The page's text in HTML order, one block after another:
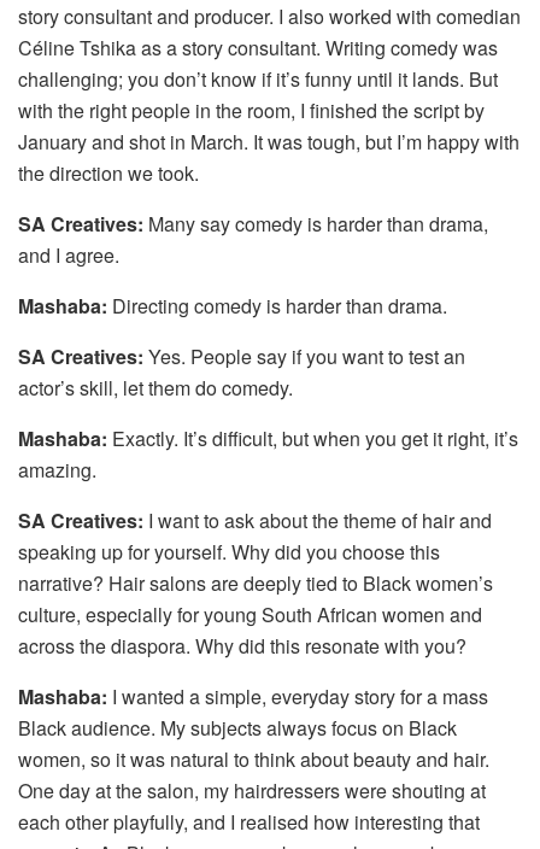
story consultant and producer. I also worked with comedian
Céline Tshika as a story consultant. Writing comedy was
challenging; you don’t know if it’s funny until it lands. But
with the right people in the room, I finished the script by
January and shot in March. It was tough, but I’m happy with
the direction we took.
SA Creatives: Many say comedy is harder than drama,
and I agree.
Mashaba: Directing comedy is harder than drama.
SA Creatives: Yes. People say if you want to test an
actor’s skill, let them do comedy.
Mashaba: Exactly. It’s difficult, but when you get it right, it’s
amazing.
SA Creatives: I want to ask about the theme of hair and
speaking up for yourself. Why did you choose this
narrative? Hair salons are deeply tied to Black women’s
culture, especially for young South African women and
across the diaspora. Why did this resonate with you?
Mashaba: I wanted a simple, everyday story for a mass
Black audience. My subjects always focus on Black
women, so it was natural to think about beauty and hair.
One day at the salon, my hairdressers were shouting at
each other playfully, and I realised how interesting that